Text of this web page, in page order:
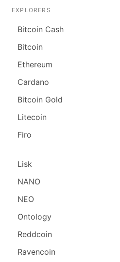
EXPLORERS
Bitcoin Cash
Bitcoin
Ethereum
Cardano
Bitcoin Gold
Litecoin
Firo
Lisk
NANO
NEO
Ontology
Reddcoin
Ravencoin